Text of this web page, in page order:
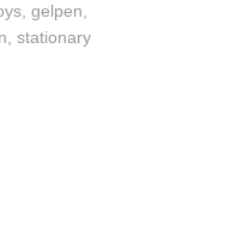
,gelpen
,stationary